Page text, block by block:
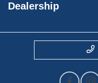
Dealership